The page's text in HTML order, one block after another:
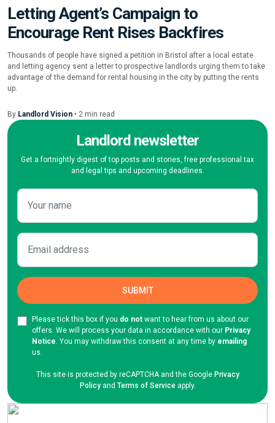
Letting Agent’s Campaign to
Encourage Rent Rises Backfires
Thousands of people have signed a petition in Bristol after a local estate
and letting agency sent a letter to prospective landlords urging them to take
advantage of the demand for rental housing in the city by putting the rents
up.
By Landlord Vision • 2 min read
Landlord newsletter
Get a fortnightly digest of top posts and stories, free professional tax
and legal tips and upcoming deadlines.
Please tick this box if you do not want to hear from us about our
offers. We will process your data in accordance with our Privacy
Notice. You may withdraw this consent at any time by emailing
us.
This site is protected by reCAPTCHA and the Google Privacy
Policyand Terms of Serviceapply.